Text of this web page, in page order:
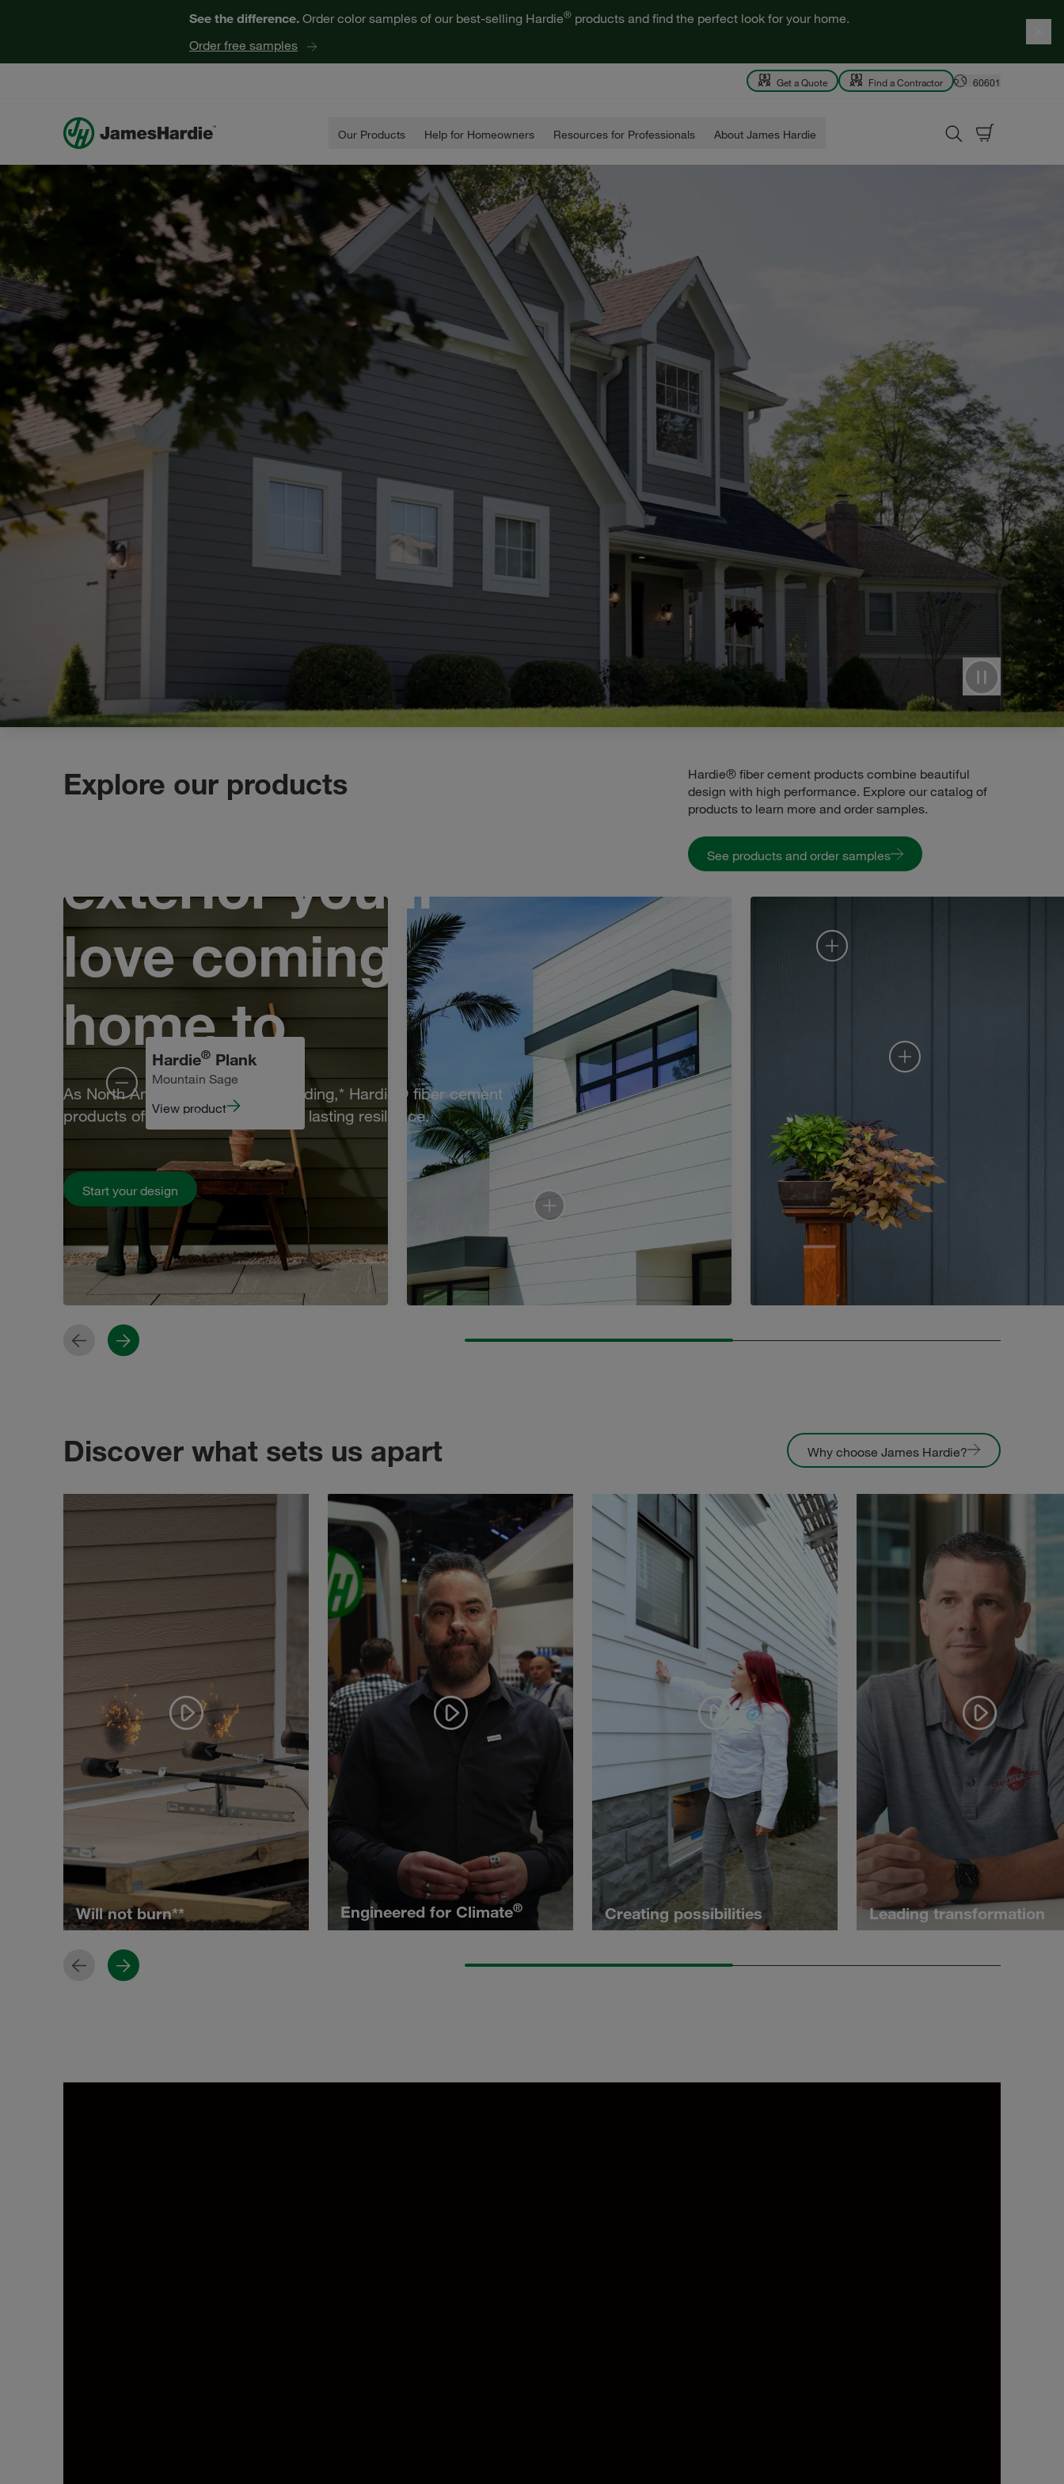
See the difference. Order color samples of our best-selling Hardie® products and find the perfect look for your home.
Order free samples
Get a Quote Find a Contractor 60601
Our Products Help for Homeowners Resources for Professionals About James Hardie
Pause
Design an
exterior you'll
love coming
home to
As North America's #1 brand of siding,* Hardie® fiber cement
products offer leading beauty and lasting resilience.
Start your design
Explore our products
Hardie® fiber cement products combine beautiful
design with high performance. Explore our catalog of
products to learn more and order samples.
See products and order samples
Hardie®Plank
Mountain Sage
View product
PreviousNext
Discover what sets us apart Why choose James Hardie?
Will not burn** Engineered for Climate® Creating possibilities Leading transformation
PreviousNext